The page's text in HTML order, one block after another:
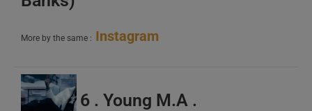
More by the same : Instagram
6 . Young M.A .